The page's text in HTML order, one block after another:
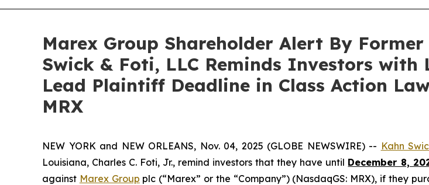
Marex Group Shareholder Alert By
Swick & Foti, LLC Reminds Investors with
Lead Plaintiff Deadline in Class Action
MRX
NEW YORK and NEW ORLEANS, Nov. 04, 2025 (GLOBE NEWSWIRE) -- Kahn
Louisiana, Charles C. Foti, Jr., remind investors that they have until December 8,
against Marex Group plc (“Marex” or the “Company”) (NasdaqGS: MRX), if they